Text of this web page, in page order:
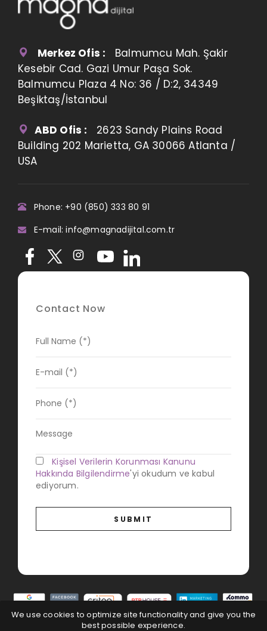
Merkez Ofis : Balmumcu Mah. Şakir
Kesebir Cad. Gazi Umur Paşa Sok.
Balmumcu Plaza 4 No: 36 / D:2, 34349
Beşiktaş/İstanbul
ABD Ofis : 2623 Sandy Plains Road
Building 202 Marietta, GA 30066 Atlanta /
USA
Phone: +90 (850) 333 80 91
E-mail: info@magnadijital.com.tr
Contact Now
Kişisel Verilerin Korunması Kanunu
Hakkında Bilgilendirme'yi okudum ve kabul
ediyorum.
We use cookies to optimize site functionality and give you the
best possible experience.